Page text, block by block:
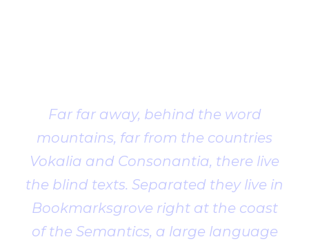
Far far away, behind the word
mountains, far from the countries
Vokalia and Consonantia, there live
the blind texts. Separated they live in
Bookmarksgrove right at the coast
of the Semantics, a large language